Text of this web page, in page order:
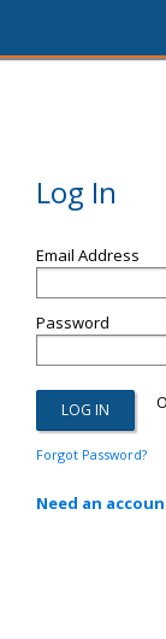
Log In
Email Address
Password
Forgot Password?
Need an